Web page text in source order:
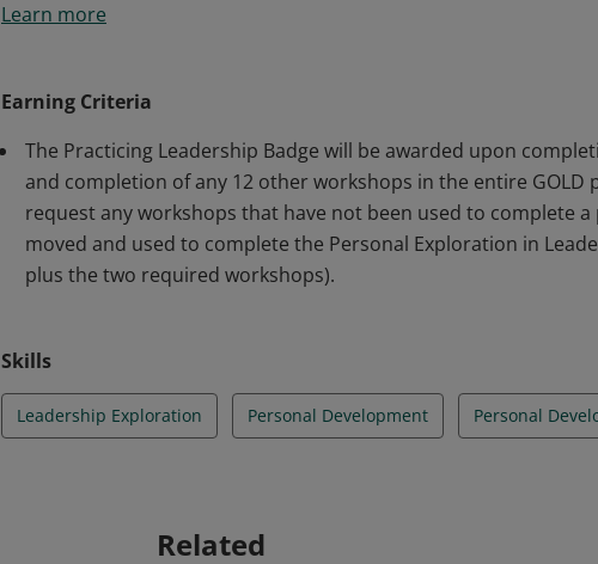
for personal exploration and development. It has two required
Learn more
Earning Criteria
The Practicing Leadership Badge will be awarded upon
and completion of any 12 other workshops in the entire GOLD
request any workshops that have not been used to complete a
moved and used to complete the Personal Exploration in
plus the two required workshops).
Skills
Leadership Exploration Personal Development Personal
Related